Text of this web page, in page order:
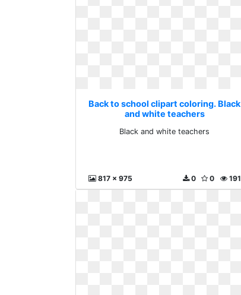
Back to school clipart coloring. Black
and white teachers
Black and white teachers
817 x 975 191
0
0